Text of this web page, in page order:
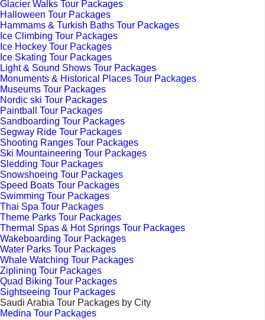
Glacier Walks Tour Packages
Halloween Tour Packages
Hammams & Turkish Baths Tour Packages
Ice Climbing Tour Packages
Ice Hockey Tour Packages
Ice Skating Tour Packages
Light & Sound Shows Tour Packages
Monuments & Historical Places Tour Packages
Museums Tour Packages
Nordic ski Tour Packages
Paintball Tour Packages
Sandboarding Tour Packages
Segway Ride Tour Packages
Shooting Ranges Tour Packages
Ski Mountaineering Tour Packages
Sledding Tour Packages
Snowshoeing Tour Packages
Speed Boats Tour Packages
Swimming Tour Packages
Thai Spa Tour Packages
Theme Parks Tour Packages
Thermal Spas & Hot Springs Tour Packages
Wakeboarding Tour Packages
Water Parks Tour Packages
Whale Watching Tour Packages
Ziplining Tour Packages
Quad Biking Tour Packages
Sightseeing Tour Packages
Saudi Arabia Tour Packages by City
Medina Tour Packages